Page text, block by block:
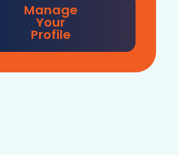
Manage
Your
Profile